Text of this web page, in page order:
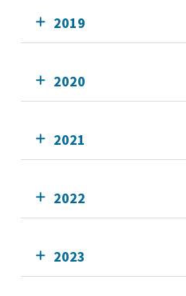
2019
2020
2021
2022
2023